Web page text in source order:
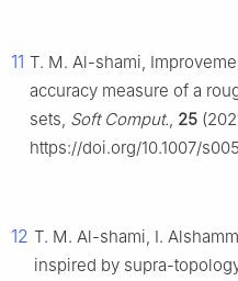
11 T. M. Al-shami,
accuracy measure of a
sets, Soft Comput., 25
https://doi.org/10.1007/
12 T. M. Al-shami, I.
inspired by supra-